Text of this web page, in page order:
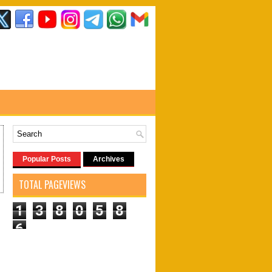
Popular Posts Archives
TOTAL PAGEVIEWS
1 3 8 0 5
8
6